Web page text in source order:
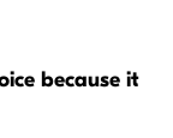
because it